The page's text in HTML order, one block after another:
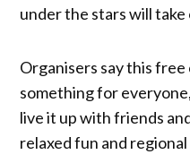
under the stars will take
Organisers say this
something for
live it up with friends
relaxed fun and